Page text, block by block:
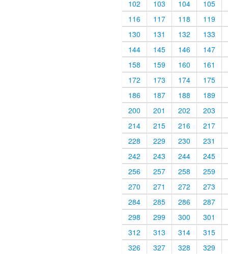
102
103 104
105
116
117 118
119
130
131 132
133
144
145 146
147
158
159 160
161
172
173 174
175
186
187 188
189
200
201 202
203
214
215 216
217
228
229 230
231
242
243 244
245
256
257 258
259
270
271 272
273
284
285 286
287
298
299 300
301
312
313 314
315
326
327 328
329